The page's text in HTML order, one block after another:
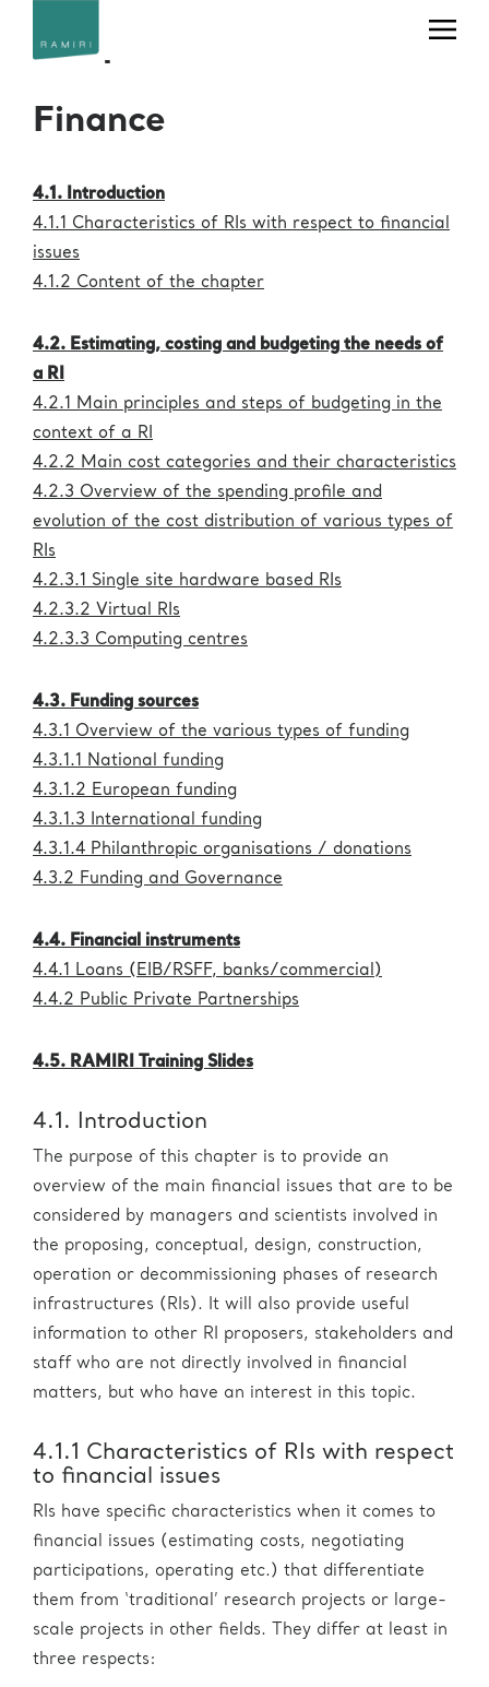
Chapter 4
Finance
4.1. Introduction
4.1.1 Characteristics of RIs with respect to financial
issues
4.1.2 Content of the chapter
4.2. Estimating, costing and budgeting the needs of
a RI
4.2.1 Main principles and steps of budgeting in the
context of a RI
4.2.2 Main cost categories and their characteristics
4.2.3 Overview of the spending profile and
evolution of the cost distribution of various types of
RIs
4.2.3.1 Single site hardware based RIs
4.2.3.2 Virtual RIs
4.2.3.3 Computing centres
4.3. Funding sources
4.3.1 Overview of the various types of funding
4.3.1.1 National funding
4.3.1.2 European funding
4.3.1.3 International funding
4.3.1.4 Philanthropic organisations / donations
4.3.2 Funding and Governance
4.4. Financial instruments
4.4.1 Loans (EIB/RSFF, banks/commercial)
4.4.2 Public Private Partnerships
4.5. RAMIRI Training Slides
4.1. Introduction
The purpose of this chapter is to provide an
overview of the main financial issues that are to be
considered by managers and scientists involved in
the proposing, conceptual, design, construction,
operation or decommissioning phases of research
infrastructures (RIs). It will also provide useful
information to other RI proposers, stakeholders and
staff who are not directly involved in financial
matters, but who have an interest in this topic.
4.1.1 Characteristics of RIs with respect
to financial issues
RIs have specific characteristics when it comes to
financial issues (estimating costs, negotiating
participations, operating etc.) that differentiate
them from ‘traditional’ research projects or large-
scale projects in other fields. They differ at least in
three respects:
Users' Office
Press Office
+39 040
375 8953
Liaison (IL) &
Transfer (TT)
Office
+39 040
375 8804
+39 040
projectoffice@ceric-
Human
Resources
Travel Office
+39 040
375 8930
Administration
administration@ceric-
eric.eu